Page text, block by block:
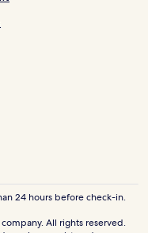
24 hours before check-in.
All rights reserved.